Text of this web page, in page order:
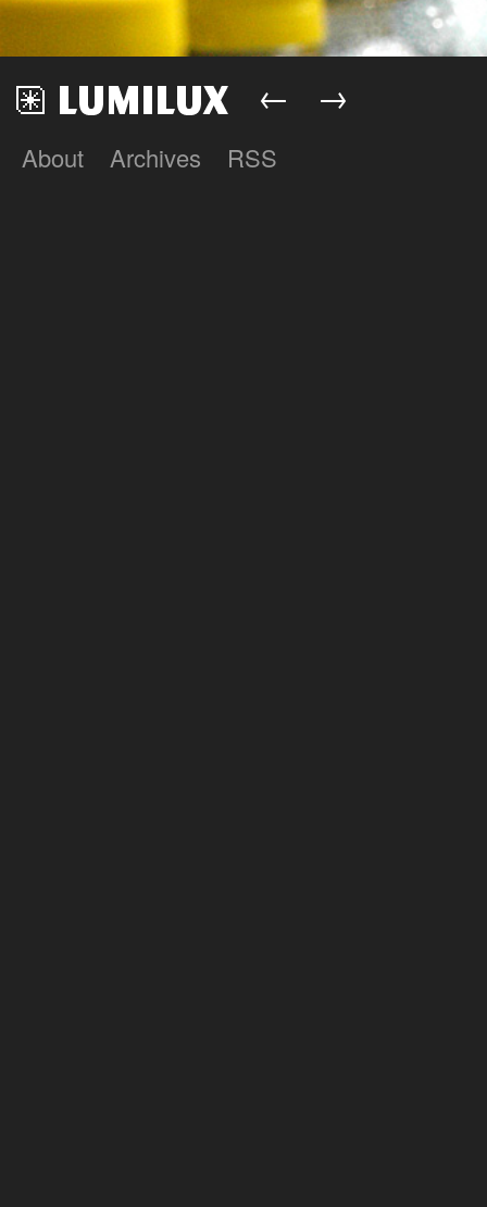
Lumilux
← →
About Archives RSS